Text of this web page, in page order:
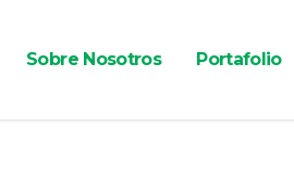
Sobre Nosotros Portafolio